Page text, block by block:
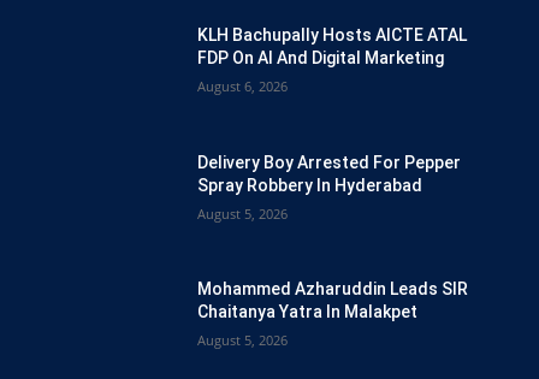
KLH Bachupally Hosts AICTE ATAL
FDP On AI And Digital Marketing
August 6, 2026
Delivery Boy Arrested For Pepper
Spray Robbery In Hyderabad
August 5, 2026
Mohammed Azharuddin Leads SIR
Chaitanya Yatra In Malakpet
August 5, 2026